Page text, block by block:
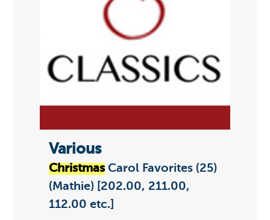
Various
ChristmasCarol Favorites (25)
(Mathie) [202.00, 211.00,
112.00 etc.]